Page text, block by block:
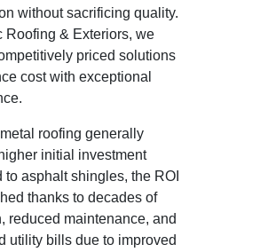
without sacrificing quality.
Roofing & Exteriors, we
priced solutions
cost with exceptional
roofing generally
initial investment
to asphalt shingles, the ROI
thanks to decades of
reduced maintenance, and
utility bills due to improved